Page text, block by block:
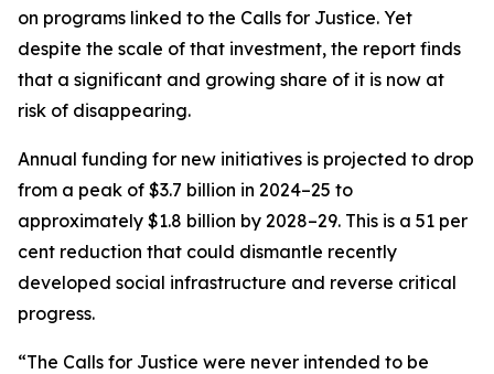
on programs linked to the Calls for Justice. Yet
despite the scale of that investment, the report finds
that a significant and growing share of it is now at
risk of disappearing.
Annual funding for new initiatives is projected to drop
from a peak of $3.7 billion in 2024–25 to
approximately $1.8 billion by 2028–29. This is a 51 per
cent reduction that could dismantle recently
developed social infrastructure and reverse critical
progress.
“The Calls for Justice were never intended to be